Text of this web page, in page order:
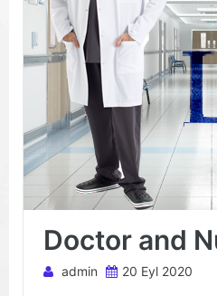
Doctor and
admin 20 Eyl 2020